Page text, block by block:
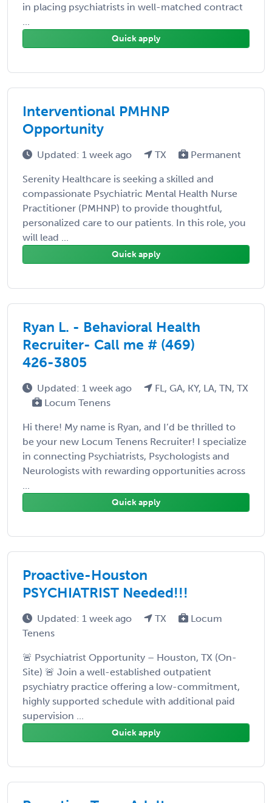
in placing psychiatrists in well-matched contract
...
Quick apply
Interventional PMHNP
Opportunity
Updated: 1 week ago TX Permanent
Serenity Healthcare is seeking a skilled and
compassionate Psychiatric Mental Health Nurse
Practitioner (PMHNP) to provide thoughtful,
personalized care to our patients. In this role, you
will lead ...
Quick apply
Ryan L. - Behavioral Health
Recruiter- Call me # (469)
426-3805
Updated: 1 week ago
FL, GA, KY, LA, TN, TX
Locum Tenens
Hi there! My name is Ryan, and I’d be thrilled to
be your new Locum Tenens Recruiter! I specialize
in connecting Psychiatrists, Psychologists and
Neurologists with rewarding opportunities across
...
Quick apply
Proactive-Houston
PSYCHIATRIST Needed!!!
Updated: 1 week ago TX
Locum
Tenens
🚨 Psychiatrist Opportunity – Houston, TX (On-
Site) 🚨 Join a well-established outpatient
psychiatry practice offering a low-commitment,
highly supported schedule with additional paid
supervision ...
Quick apply